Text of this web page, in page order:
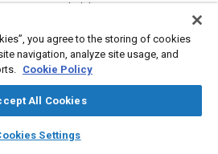
auto_awesome
SAE AI Chat
a statistician.
you agree to the storing of cookies
navigation, analyze site usage, and
Cookie Policy
All Cookies
Settings